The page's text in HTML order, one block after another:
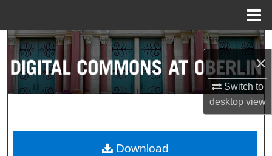
×
Switch to
desktopview
Search
Browse Collections
About
Download